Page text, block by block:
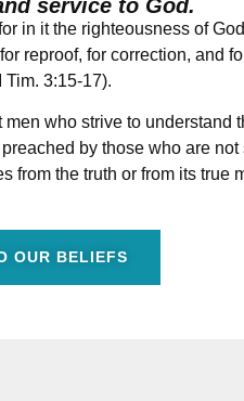
service to God.
in it the righteousness of
reproof, for correction, and
3:15-17).
who strive to understand
by those who are
from the truth or from its
OUR BELIEFS